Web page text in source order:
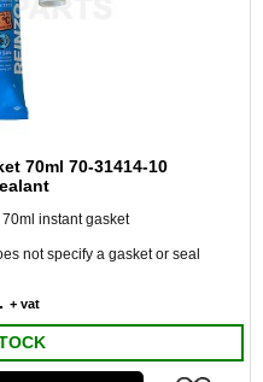
70ml 70-31414-10
instant gasket
not specify a gasket or seal
+ vat